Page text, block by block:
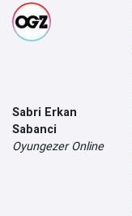
Sabri Erkan
Sabanci
Oyungezer Online